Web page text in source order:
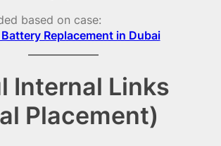
based on case:
Replacement in Dubai
Internal Links
Placement)